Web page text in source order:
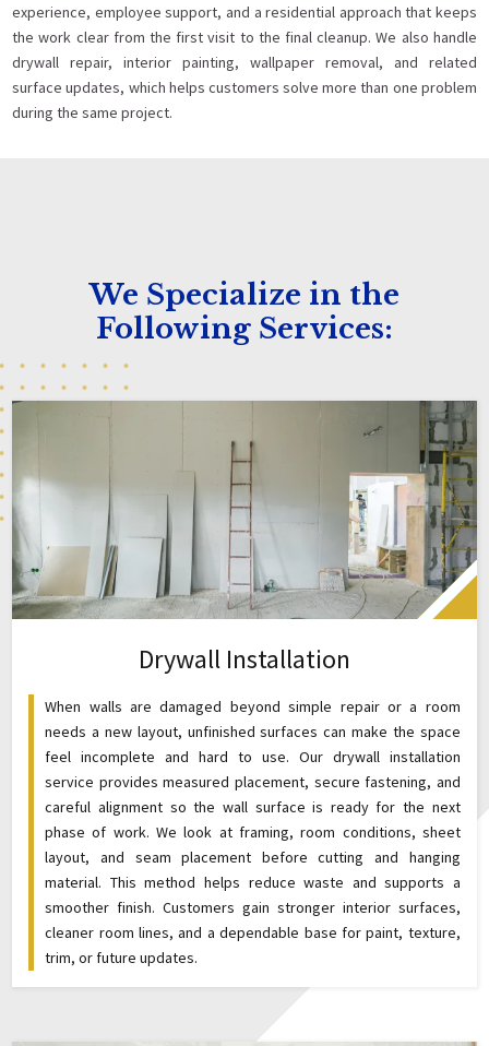
experience, employee support, and a residential approach that keeps
the work clear from the first visit to the final cleanup. We also handle
drywall repair, interior painting, wallpaper removal, and related
surface updates, which helps customers solve more than one problem
during the same project.
We Specialize in the
Following Services:
Drywall Installation
When walls are damaged beyond simple repair or a room
needs a new layout, unfinished surfaces can make the space
feel incomplete and hard to use. Our drywall installation
service provides measured placement, secure fastening, and
careful alignment so the wall surface is ready for the next
phase of work. We look at framing, room conditions, sheet
layout, and seam placement before cutting and hanging
material. This method helps reduce waste and supports a
smoother finish. Customers gain stronger interior surfaces,
cleaner room lines, and a dependable base for paint, texture,
trim, or future updates.